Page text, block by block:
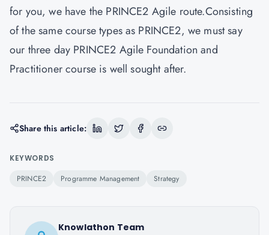
for you, we have the PRINCE2 Agile route.Consisting
of the same course types as PRINCE2, we must say
our three day PRINCE2 Agile Foundation and
Practitioner course is well sought after.
Share this article:
KEYWORDS
PRINCE2 Programme Management Strategy
Knowlathon Team